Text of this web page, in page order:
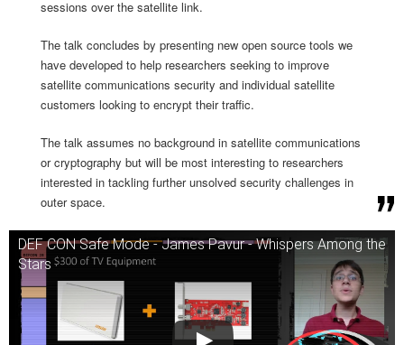
sessions over the satellite link.
The talk concludes by presenting new open source tools we
have developed to help researchers seeking to improve
satellite communications security and individual satellite
customers looking to encrypt their traffic.
The talk assumes no background in satellite communications
or cryptography but will be most interesting to researchers
interested in tackling further unsolved security challenges in
outer space.
DEF CON Safe Mode - James Pavur - Whispers Among the
Stars